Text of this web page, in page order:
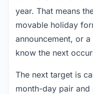
year. That means
movable holiday
announcement, or
know the next
The next target is
month-day pair